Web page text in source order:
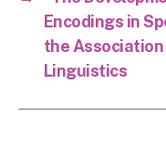
Encodings in
the
Linguistics